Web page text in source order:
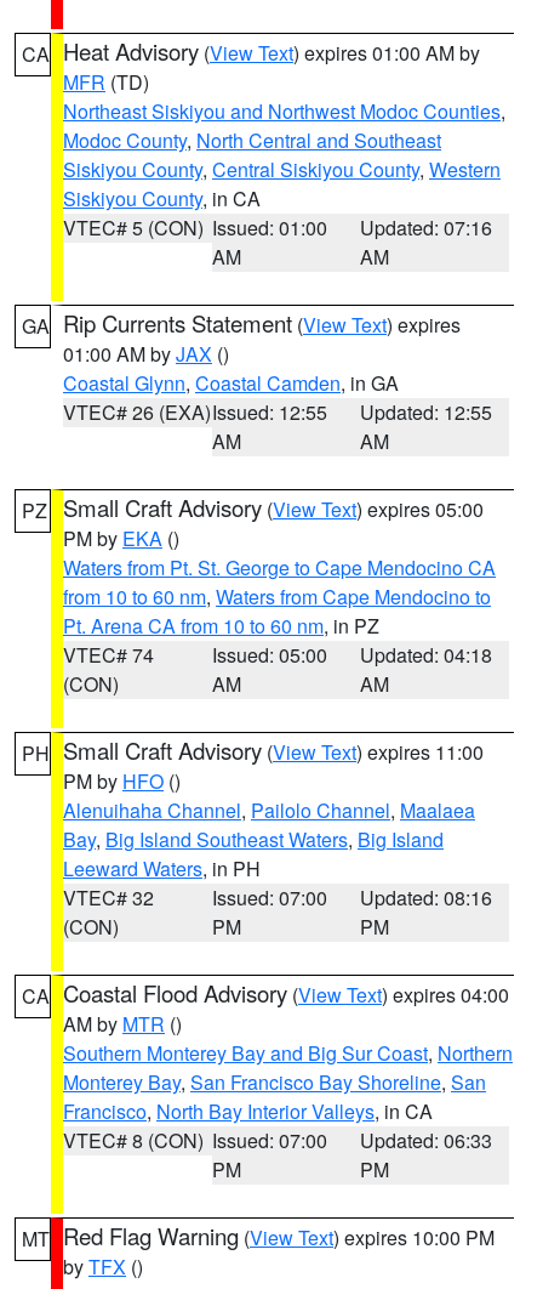
CA Heat Advisory (View Text) expires 01:00 AM by
MFR (TD)
Northeast Siskiyou and Northwest Modoc Counties,
Modoc County, North Central and Southeast
Siskiyou County, Central Siskiyou County, Western
Siskiyou County, in CA
VTEC# 5 (CON) Issued: 01:00
AM
Updated: 07:16
AM
GA Rip Currents Statement (View Text) expires
01:00 AM byJAX ()
Coastal Glynn, Coastal Camden, in GA
VTEC# 26 (EXA)Issued: 12:55
AM
Updated: 12:55
AM
PZ Small Craft Advisory (View Text) expires 05:00
PM by EKA ()
Waters from Pt. St. George to Cape Mendocino CA
from 10 to 60 nm, Waters from Cape Mendocino to
Pt. Arena CA from 10 to 60 nm, in PZ
VTEC# 74
(CON)
Issued: 05:00
AM
Updated: 04:18
AM
PH Small Craft Advisory (View Text) expires 11:00
PM by HFO ()
Alenuihaha Channel, Pailolo Channel, Maalaea
Bay, Big Island Southeast Waters, Big Island
Leeward Waters, in PH
VTEC# 32
(CON)
Issued: 07:00
PM
Updated: 08:16
PM
CA Coastal Flood Advisory (View Text) expires 04:00
AM by MTR ()
Southern Monterey Bay and Big Sur Coast, Northern
Monterey Bay, San Francisco Bay Shoreline, San
Francisco, North Bay Interior Valleys, in CA
VTEC# 8 (CON) Issued: 07:00
PM
Updated: 06:33
PM
MT Red Flag Warning (View Text) expires 10:00 PM
byTFX ()